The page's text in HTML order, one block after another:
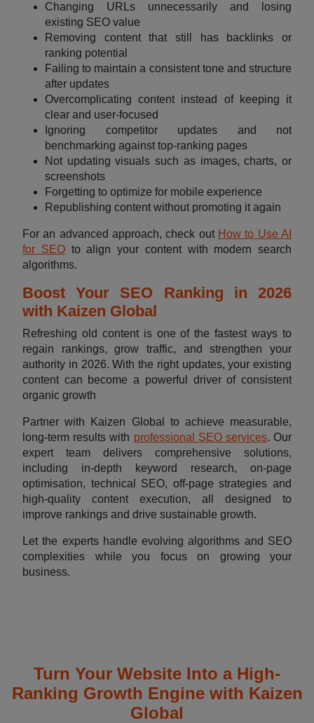
Changing URLs unnecessarily and losing
existing SEO value
Removing content that still has backlinks or
ranking potential
Failing to maintain a consistent tone and structure
after updates
Overcomplicating content instead of keeping it
clear and user-focused
Ignoring competitor updates and not
benchmarking against top-ranking pages
Not updating visuals such as images, charts, or
screenshots
Forgetting to optimize for mobile experience
Republishing content without promoting it again
For an advanced approach, check out How to Use AI
for SEOto align your content with modern search
algorithms.
Boost Your SEO Ranking in 2026
with Kaizen Global
Refreshing old content is one of the fastest ways to
regain rankings, grow traffic, and strengthen your
authority in 2026. With the right updates, your existing
content can become a powerful driver of consistent
organic growth
Partner with Kaizen Global to achieve measurable,
long-term results with professional SEO services. Our
expert team delivers comprehensive solutions,
including in-depth keyword research, on-page
optimisation, technical SEO, off-page strategies and
high-quality content execution, all designed to
improve rankings and drive sustainable growth.
Let the experts handle evolving algorithms and SEO
complexities while you focus on growing your
business.
Turn Your Website Into a High-
Ranking Growth Engine with Kaizen
Global